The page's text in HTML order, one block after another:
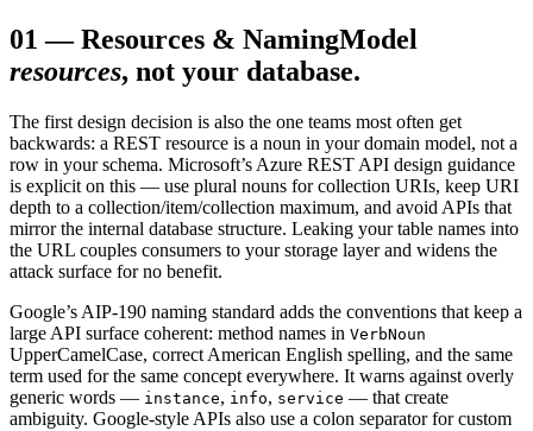
01 —Resources & NamingModel
resources, not your database.
The first design decision is also the one teams most often get
backwards: a REST resource is a noun in your domain model, not a
row in your schema. Microsoft’s Azure REST API design guidance
is explicit on this — use plural nouns for collection URIs, keep URI
depth to a collection/item/collection maximum, and avoid APIs that
mirror the internal database structure. Leaking your table names into
the URL couples consumers to your storage layer and widens the
attack surface for no benefit.
Google’s AIP-190 naming standard adds the conventions that keep a
large API surface coherent: method names in VerbNoun
UpperCamelCase, correct American English spelling, and the same
term used for the same concept everywhere. It warns against overly
generic words — instance, info, service — that create
ambiguity. Google-style APIs also use a colon separator for custom